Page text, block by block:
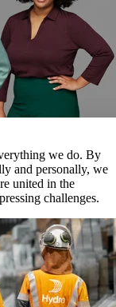
we do. By
and personally, we
united in the
challenges.